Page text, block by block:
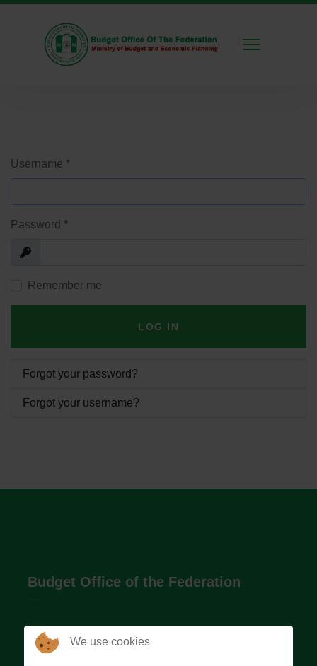
Username *
Password *
Show
Remember me
LOG IN
Forgot your password?
Forgot your username?
Budget Office of the Federation
The Budget Office of the Federation was
We use cookies